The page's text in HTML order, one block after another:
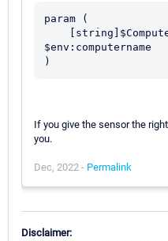
param (
$env:computername
)
If you give the sensor the
you.
Dec, 2022 - Permalink
Disclaimer: